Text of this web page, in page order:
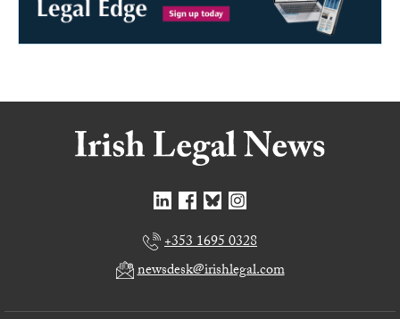
+353 1695 0328
newsdesk@irishlegal.com